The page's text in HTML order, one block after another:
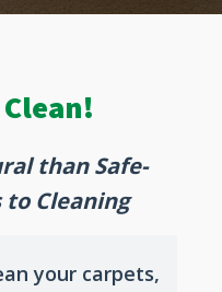
than Safe-
Cleaning
your carpets,